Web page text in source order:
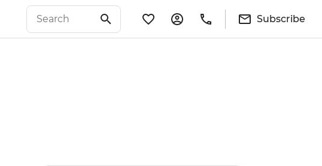
Subscribe